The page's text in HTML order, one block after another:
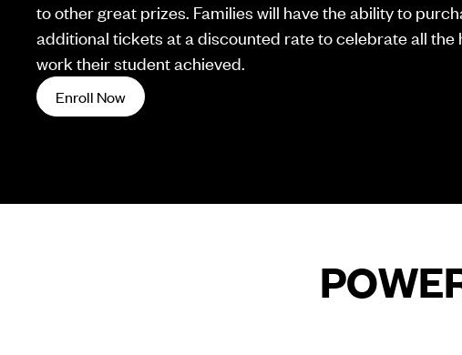
to other great prizes. Families will have the ability to
additional tickets at a discounted rate to celebrate all the
work their student achieved.
Enroll Now